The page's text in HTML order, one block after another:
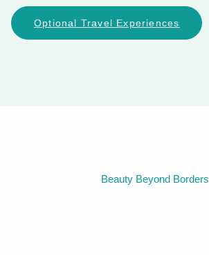
Optional Travel Experiences
Beauty Beyond Borders